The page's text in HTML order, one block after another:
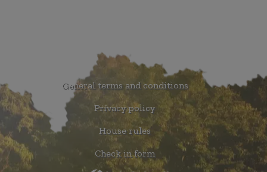
General terms and conditions
Privacy policy
House rules
Check in form